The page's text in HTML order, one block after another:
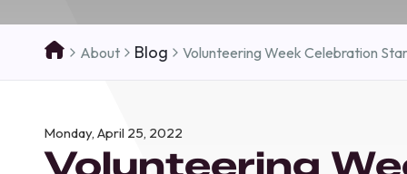
SUMMER
here!
About Blog Volunteering Week Celebration
Monday, April 25, 2022
Volunteering